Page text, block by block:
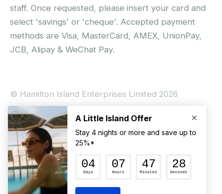
staff. Once requested, please insert your card and
select 'savings' or 'cheque'. Accepted payment
methods are Visa, MasterCard, AMEX, UnionPay,
JCB, Alipay & WeChat Pay.
© Hamilton Island Enterprises Limited 2026
Privacy Policy
Booking Conditions
Hamilton Island Social Terms and Conditions
Terms of Use